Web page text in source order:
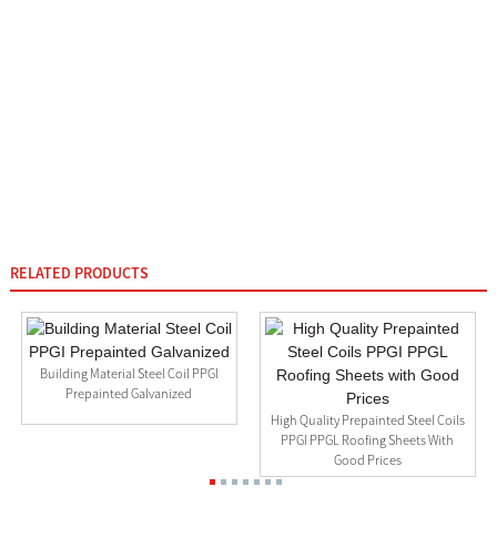
RELATED PRODUCTS
Building Material Steel Coil PPGI
Prepainted Galvanized
High Quality Prepainted Steel Coils
PPGI PPGL Roofing Sheets With
Good Prices